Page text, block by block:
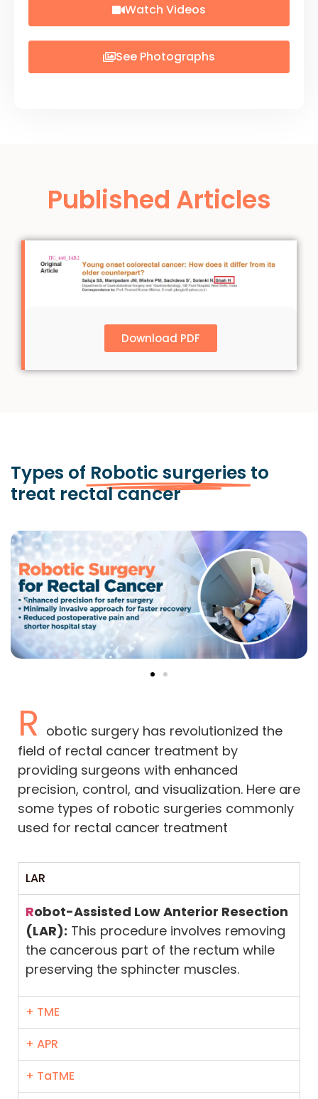
Watch Videos
See Photographs
Published Articles
Download PDF
Types of Robotic surgeries to
treat rectal cancer
R obotic surgery has revolutionized the
field of rectal cancer treatment by
providing surgeons with enhanced
precision, control, and visualization. Here are
some types of robotic surgeries commonly
used for rectal cancer treatment
LAR
Robot-Assisted Low Anterior Resection
(LAR): This procedure involves removing
the cancerous part of the rectum while
preserving the sphincter muscles.
+ TME
+ APR
+ TaTME